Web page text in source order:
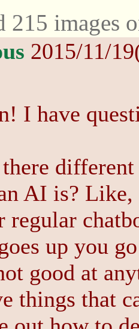
215
2015/11/
I have
AI is? Like,
regular
up you
good at
things that